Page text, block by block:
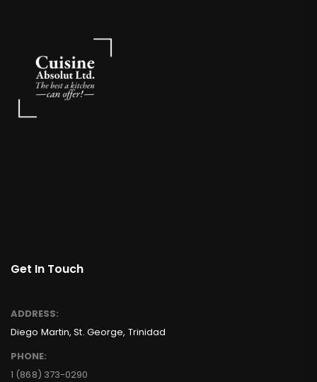
Get In Touch
PHONE:
1 (868) 373-0290
ADDRESS:
Diego Martin, St. George, Trinidad